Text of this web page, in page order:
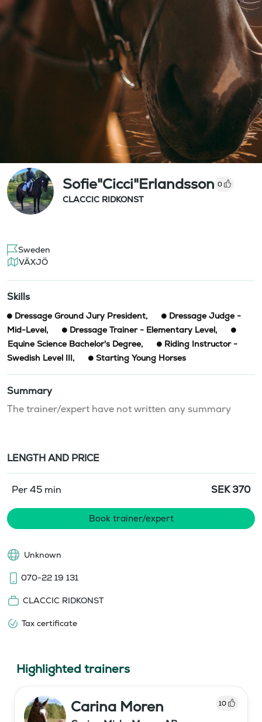
Sofie"Cicci"Erlandsson 0
CLACCIC RIDKONST
Sweden
VÄXJÖ
Skills
Dressage Ground Jury President,
Dressage Judge -
Mid-Level, Dressage Trainer - Elementary Level,
Equine Science Bachelor's Degree,
Riding Instructor -
Swedish Level III, Starting Young Horses
Summary
The trainer/expert have not written any summary
LENGTH AND PRICE
Per 45 min SEK 370
Book trainer/expert
Unknown
070-22 19 131
CLACCIC RIDKONST
Tax certificate
Highlighted trainers
Carina Moren 10